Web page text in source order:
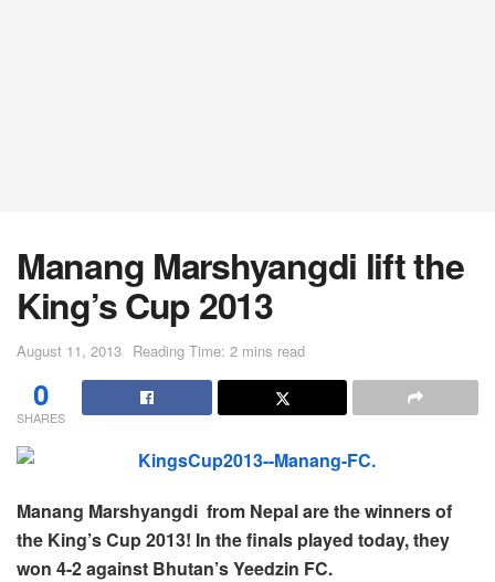
Manang Marshyangdi lift the
King’s Cup 2013
August 11, 2013 Reading Time: 2 mins read
0
SHARES
Manang Marshyangdi from Nepal are the winners of
the King’s Cup 2013! In the finals played today, they
won 4-2 against Bhutan’s Yeedzin FC.